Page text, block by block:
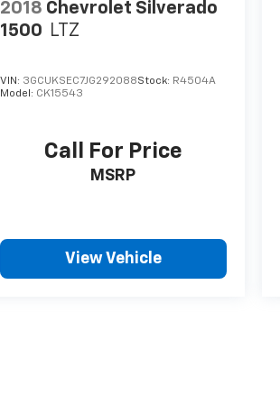
2018 Chevrolet Silverado
1500 LTZ
VIN: 3GCUKSEC7JG292088Stock: R4504A
Model: CK15543
Call For Price
MSRP
View Vehicle